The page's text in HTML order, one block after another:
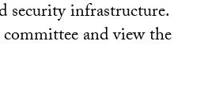
security infrastructure.
and view the